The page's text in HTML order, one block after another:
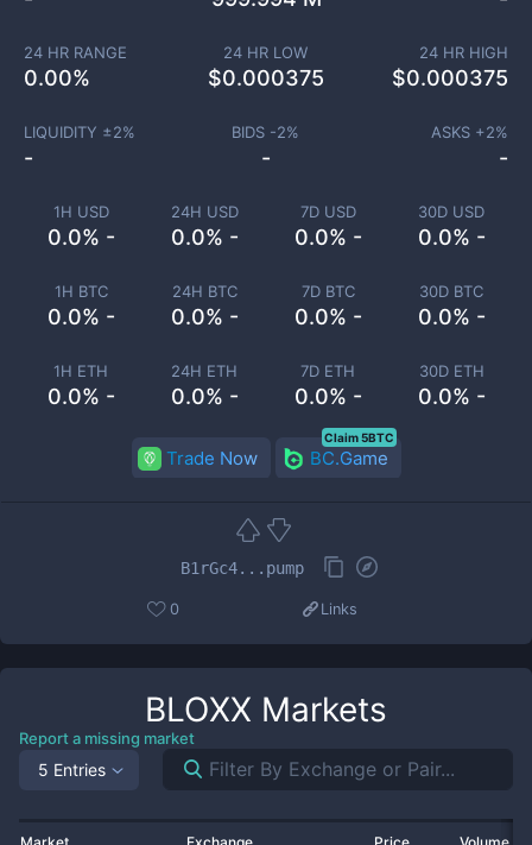
1H USD
0.0% -
24H USD
0.0% -
7D USD
0.0% -
30D USD
0.0% -
1H BTC
0.0% -
24H BTC
0.0% -
7D BTC
0.0% -
30D BTC
0.0% -
1H ETH
0.0% -
24H ETH
0.0% -
7D ETH
0.0% -
30D ETH
0.0% -
24 HR RANGE
0.00%
24 HR LOW
$0.000375
24 HR HIGH
$0.000375
LIQUIDITY ±2%
-
BIDS -2%
-
ASKS +2%
-
Trade Now BC.Game
Claim 5BTC
B1rGc4...pump
0 Links
BLOXX Markets
Report a missing market
5 Entries